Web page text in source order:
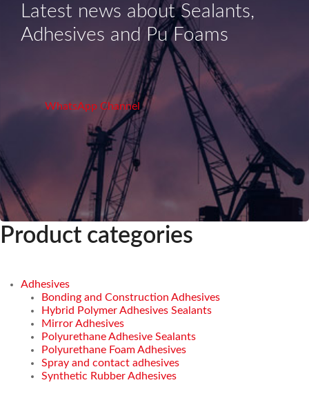
Latest news about Sealants,
Adhesives and Pu Foams
WhatsApp Channel
Product categories
Adhesives
Bonding and Construction Adhesives
Hybrid Polymer Adhesives Sealants
Mirror Adhesives
Polyurethane Adhesive Sealants
Polyurethane Foam Adhesives
Spray and contact adhesives
Synthetic Rubber Adhesives